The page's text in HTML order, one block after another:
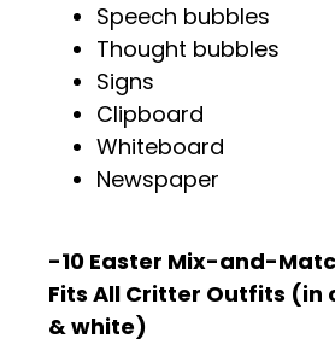
Speech bubbles
Thought bubbles
Signs
Clipboard
Whiteboard
Newspaper
-10 Easter Mix-and-
Fits All Critter Outfits (in
& white)